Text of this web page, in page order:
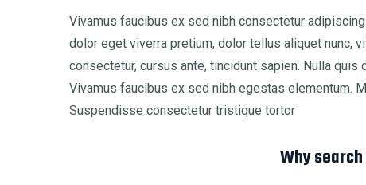
Vivamus faucibus ex sed nibh consectetur
dolor eget viverra pretium, dolor tellus aliquet nunc,
consectetur, cursus ante, tincidunt sapien. Nulla
Vivamus faucibus ex sed nibh egestas elementum.
Suspendisse consectetur tristique tortor
Why